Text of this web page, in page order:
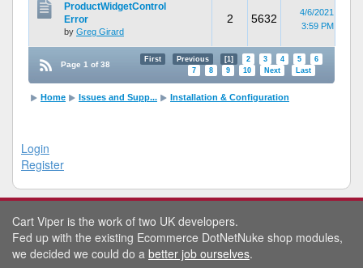
ProductWidgetControl
Error
by Greg Girard
2 5632
4/6/2021
3:59 PM
Page 1 of 38
First Previous [1] 2 3 4 5
6
7
8 9 10 Next Last
Home Issues and Supp... Installation & Configuration
Login
Register
Cart Viper is the work of two UK developers.
Fed up with the existing Ecommerce DotNetNuke shop modules,
we decided we could do a better job ourselves.